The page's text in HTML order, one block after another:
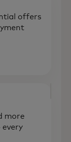
offers
more
every